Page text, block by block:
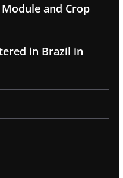
and Crop
in Brazil in